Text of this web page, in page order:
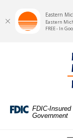
Skip
higher
FDIC-
Government
Eastern
Eastern
FREE - In